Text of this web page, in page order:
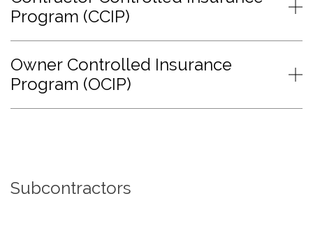
Program (CCIP)
Owner Controlled Insurance
Program (OCIP)
Subcontractors